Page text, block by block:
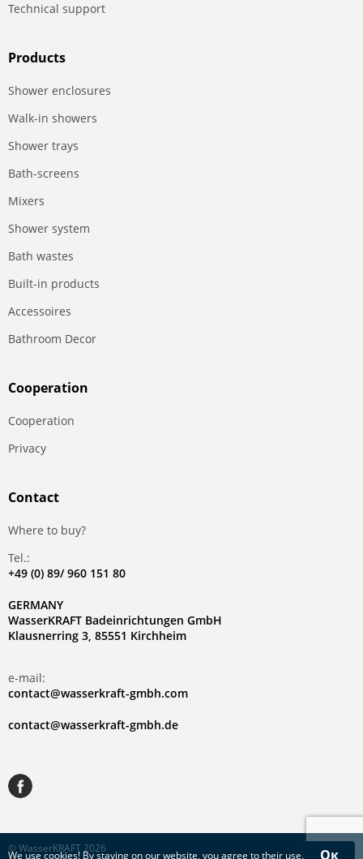
We usecookies! By staying on our website, you agree to their use. Ок
Technical support
Products
Shower enclosures
Walk-in showers
Shower trays
Bath-screens
Mixers
Shower system
Bath wastes
Built-in products
Accessoires
Bathroom Decor
Сooperation
Сooperation
Privacy
Contact
Where to buy?
Tel.:
+49 (0) 89/ 960 151 80
GERMANY
WasserKRAFT Badeinrichtungen GmbH
Klausnerring 3, 85551 Kirchheim
e-mail:
contact@wasserkraft-gmbh.com
contact@wasserkraft-gmbh.de
© WasserKRAFT 2026